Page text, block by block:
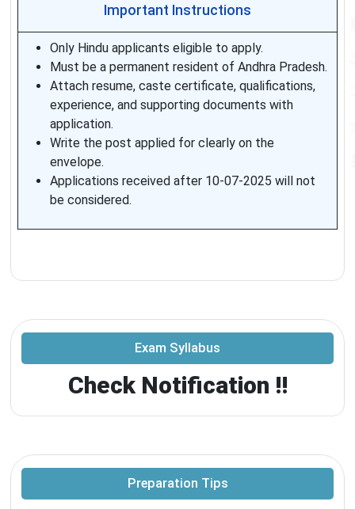
Important Instructions
Only Hindu applicants eligible to apply.
Must be a permanent resident of Andhra Pradesh.
Attach resume, caste certificate, qualifications,
experience, and supporting documents with
application.
Write the post applied for clearly on the
envelope.
Applications received after 10-07-2025 will not
be considered.
Exam Syllabus
Check Notification !!
Preparation Tips